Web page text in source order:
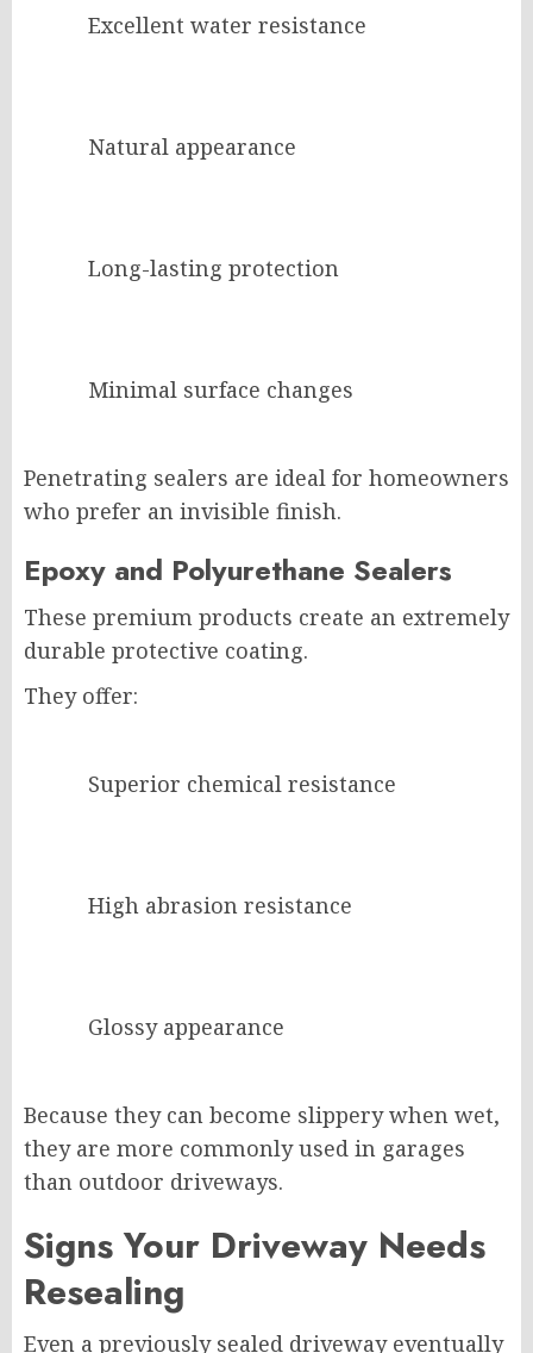
Excellent water resistance
Natural appearance
Long-lasting protection
Minimal surface changes
Penetrating sealers are ideal for homeowners
who prefer an invisible finish.
Epoxy and Polyurethane Sealers
These premium products create an extremely
durable protective coating.
They offer:
Superior chemical resistance
High abrasion resistance
Glossy appearance
Because they can become slippery when wet,
they are more commonly used in garages
than outdoor driveways.
Signs Your Driveway Needs
Resealing
Even a previously sealed driveway eventually